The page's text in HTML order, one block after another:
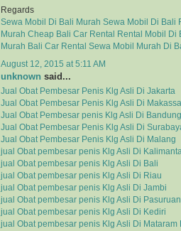
Regards
Sewa Mobil Di Bali Murah Sewa Mobil Di Bali
Murah Cheap Bali Car Rental
Rental Mobil Di
Murah Bali Car Rental Sewa Mobil Murah Di
August 12, 2015 at 5:11 AM
unknown said...
Jual Obat Pembesar Penis Klg Asli Di Jakarta
Jual Obat Pembesar Penis Klg Asli Di
Jual Obat Pembesar penis Klg Asli Di Bandung
Jual Obat Pembesar Penis Klg Asli Di
Jual Obat Pembesar Penis Klg Asli Di Malang
jual Obat pembesar penis Klg Asli Di
jual Obat pembesar penis Klg Asli Di Bali
jual Obat pembesar penis Klg Asli Di Riau
jual Obat pembesar penis Klg Asli Di Jambi
jual Obat pembesar penis Klg Asli Di Pasuruan
jual Obat pembesar penis Klg Asli Di Kediri
jual Obat pembesar penis Klg Asli Di Mataram